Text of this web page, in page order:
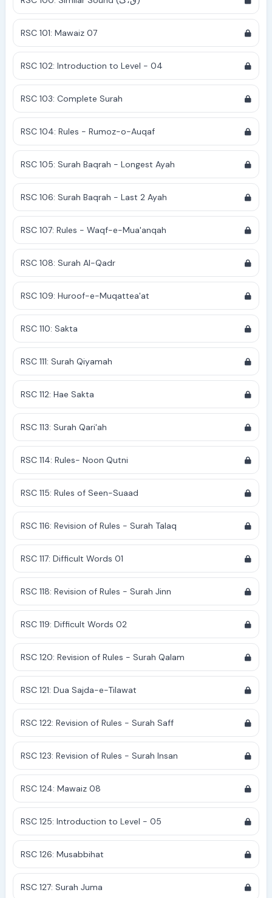
RSC 101: Mawaiz 07
RSC 102: Introduction to Level - 04
RSC 103: Complete Surah
RSC 104: Rules - Rumoz-o-Auqaf
RSC 105: Surah Baqrah - Longest Ayah
RSC 106: Surah Baqrah - Last 2 Ayah
RSC 107: Rules - Waqf-e-Mua'anqah
RSC 108: Surah Al-Qadr
RSC 109: Huroof-e-Muqattea'at
RSC 110: Sakta
RSC 111: Surah Qiyamah
RSC 112: Hae Sakta
RSC 113: Surah Qari'ah
RSC 114: Rules- Noon Qutni
RSC 115: Rules of Seen-Suaad
RSC 116: Revision of Rules - Surah Talaq
RSC 117: Difficult Words 01
RSC 118: Revision of Rules - Surah Jinn
RSC 119: Difficult Words 02
RSC 120: Revision of Rules - Surah Qalam
RSC 121: Dua Sajda-e-Tilawat
RSC 122: Revision of Rules - Surah Saff
RSC 123: Revision of Rules - Surah Insan
RSC 124: Mawaiz 08
RSC 125: Introduction to Level - 05
RSC 126: Musabbihat
RSC 127: Surah Juma